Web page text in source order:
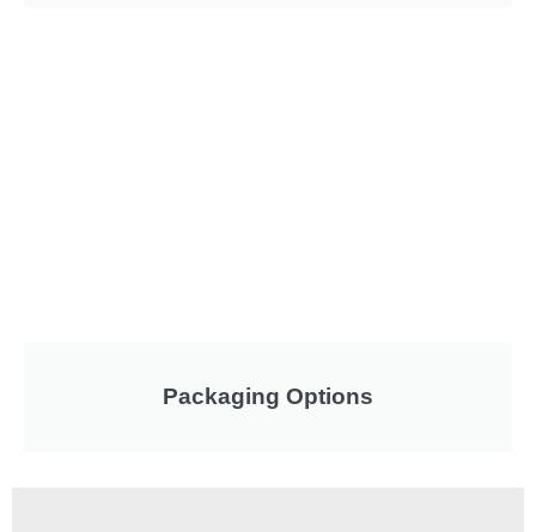
Packaging Options